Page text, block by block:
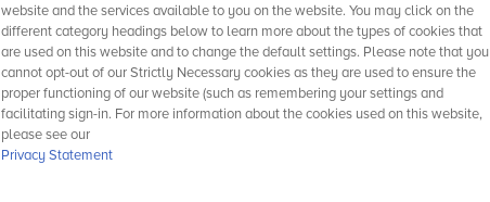
website and the services available to you on the website. You may click on the
different category headings below to learn more about the types of cookies that
are used on this website and to change the default settings. Please note that you
cannot opt-out of our Strictly Necessary cookies as they are used to ensure the
proper functioning of our website (such as remembering your settings and
facilitating sign-in. For more information about the cookies used on this website,
please see our
Privacy Statement